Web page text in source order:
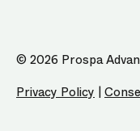
© 2026 Prospa
Privacy Policy |